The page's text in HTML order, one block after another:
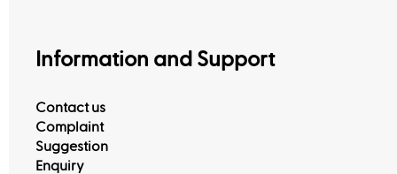
Information and Support
Contact us
Complaint
Suggestion
Enquiry